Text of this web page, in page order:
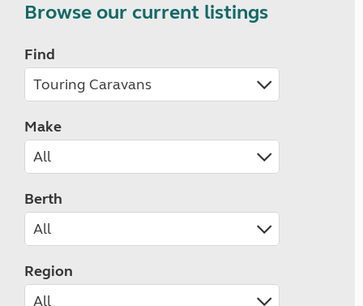
Browse our current listings
Find
Make
Berth
Region